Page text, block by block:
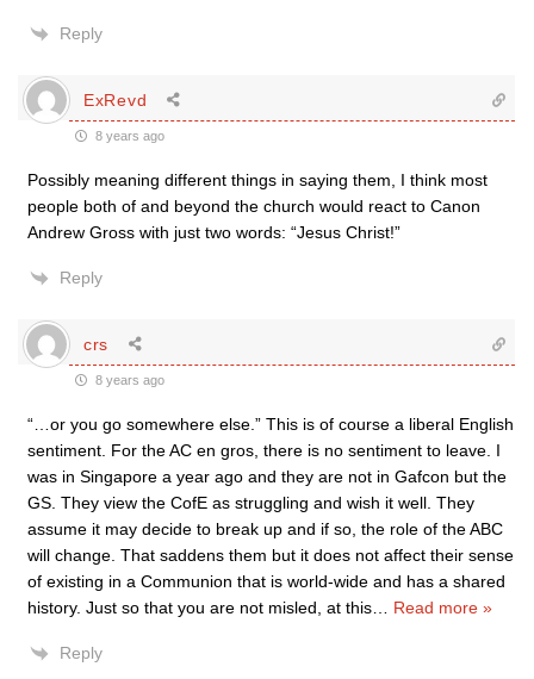
Reply
ExRevd
8 years ago
Possibly meaning different things in saying them, I think most
people both of and beyond the church would react to Canon
Andrew Gross with just two words: “Jesus Christ!”
Reply
crs
8 years ago
“…or you go somewhere else.” This is of course a liberal English
sentiment. For the AC en gros, there is no sentiment to leave. I
was in Singapore a year ago and they are not in Gafcon but the
GS. They view the CofE as struggling and wish it well. They
assume it may decide to break up and if so, the role of the ABC
will change. That saddens them but it does not affect their sense
of existing in a Communion that is world-wide and has a shared
history. Just so that you are not misled, at this
Read more »
Reply